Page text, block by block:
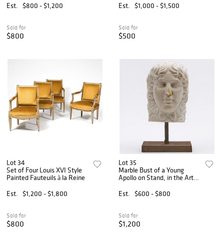
Est.
$800 - $1,200
Sold for
$800
Est.
$1,000 - $1,500
Sold for
$500
Lot 34
Set of Four Louis XVI Style
Painted Fauteuils à la Reine
Est.
$1,200 - $1,800
Sold for
$800
Lot 35
Marble Bust of a Young
Apollo on Stand, in the Art
Est.
$600 - $800
Sold for
$1,200